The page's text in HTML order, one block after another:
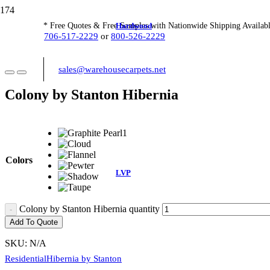
* Free Quotes & Free Samples with Nationwide Shipping
706-517-2229 or 800-526-2229
sales@warehousecarpets.net
Hardwood
LVP
Colony by Stanton Hibernia
Colors
Colony by Stanton Hibernia quantity
Add To Quote
SKU: N/A
ResidentialHibernia by Stanton